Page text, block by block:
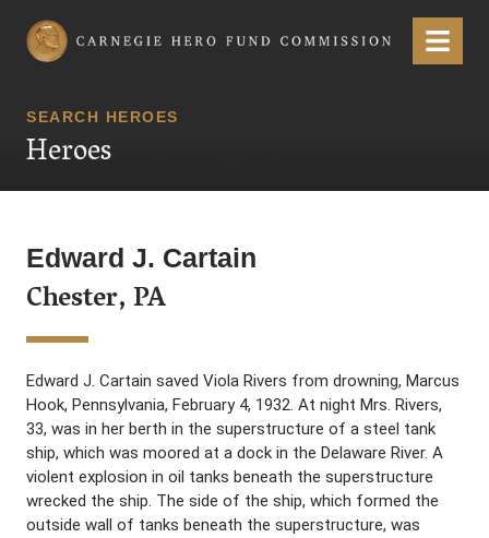
Carnegie Hero Fund Commission Menu
SEARCH HEROES
Heroes
Edward J. Cartain
Chester, PA
Edward J. Cartain saved Viola Rivers from drowning, Marcus
Hook, Pennsylvania, February 4, 1932. At night Mrs. Rivers,
33, was in her berth in the superstructure of a steel tank
ship, which was moored at a dock in the Delaware River. A
violent explosion in oil tanks beneath the superstructure
wrecked the ship. The side of the ship, which formed the
outside wall of tanks beneath the superstructure, was